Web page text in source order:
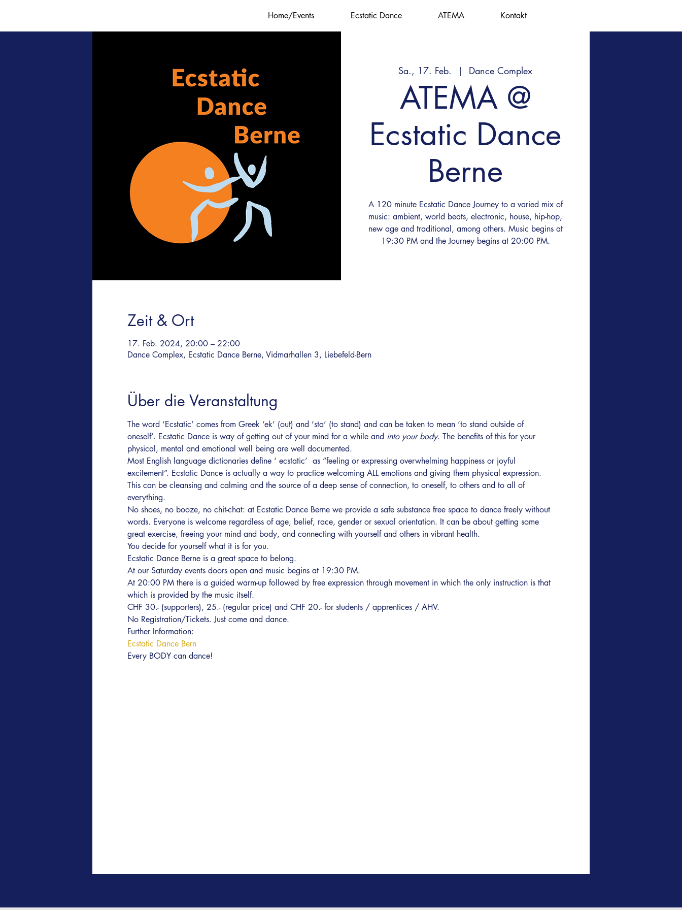
Home/Events Ecstatic Dance ATEMA Kontakt
Sa., 17. Feb.
  |
Dance Complex
ATEMA @
Ecstatic Dance
Berne
A 120 minute Ecstatic Dance Journey to a varied mix of
music: ambient, world beats, electronic, house, hip-hop,
new age and traditional, among others. Music begins at
19:30 PM and the Journey begins at 20:00 PM.
Zeit & Ort
17. Feb. 2024, 20:00 – 22:00
Dance Complex, Ecstatic Dance Berne, Vidmarhallen 3, Liebefeld-Bern
Über die Veranstaltung
The word ‘Ecstatic’ comes from Greek ‘ek’ (out) and ‘sta’ (to stand) and can be taken to mean ‘to stand outside of
oneself’. Ecstatic Dance is way of getting out of your mind for a while and into your body. The benefits of this for your
physical, mental and emotional well being are well documented.
Most English language dictionaries define ‘ ecstatic’  as “feeling or expressing overwhelming happiness or joyful
excitement”. Ecstatic Dance is actually a way to practice welcoming ALL emotions and giving them physical expression.
This can be cleansing and calming and the source of a deep sense of connection, to oneself, to others and to all of
everything.
No shoes, no booze, no chit-chat: at Ecstatic Dance Berne we provide a safe substance free space to dance freely without
words. Everyone is welcome regardless of age, belief, race, gender or sexual orientation. It can be about getting some
great exercise, freeing your mind and body, and connecting with yourself and others in vibrant health.
You decide for yourself what it is for you.
Ecstatic Dance Berne is a great space to belong.
At our Saturday events doors open and music begins at 19:30 PM.
At 20:00 PM there is a guided warm-up followed by free expression through movement in which the only instruction is that
which is provided by the music itself.
CHF 30.- (supporters), 25.- (regular price) and CHF 20.- for students / apprentices / AHV.
No Registration/Tickets. Just come and dance.
Further Information:
Ecstatic Dance Bern
Every BODY can dance!